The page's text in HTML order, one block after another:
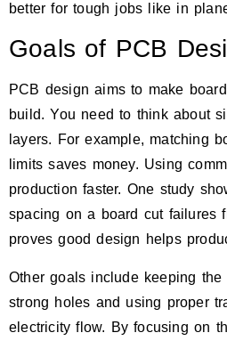
better for tough jobs like in
Goals of PCB
PCB design aims to make
build. You need to think about
layers. For example, matching
limits saves money. Using
production faster. One study
spacing on a board cut failures
proves good design helps
Other goals include keeping the
strong holes and using proper
electricity flow. By focusing on